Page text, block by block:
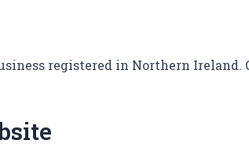
registered in Northern